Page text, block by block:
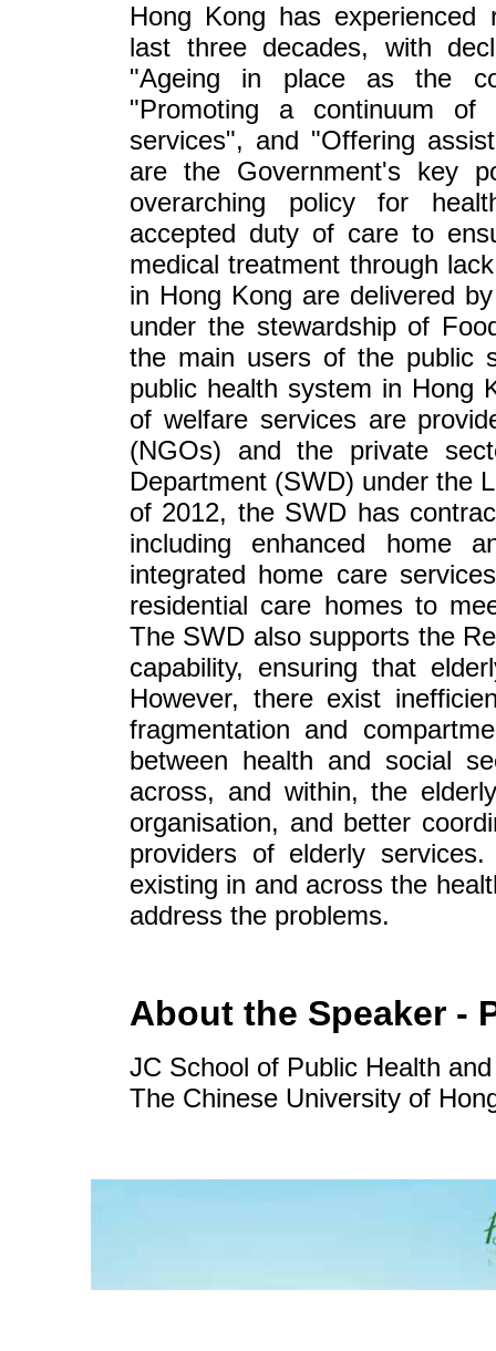
Hong Kong has experienced
last three decades, with
"Ageing in place as the
"Promoting a continuum of
services", and "Offering
are the Government's key
overarching policy for
accepted duty of care to
medical treatment through
in Hong Kong are delivered
under the stewardship of
the main users of the public
public health system in Hong
of welfare services are
(NGOs) and the private
Department (SWD) under the
of 2012, the SWD has
including enhanced home
integrated home care
residential care homes to
The SWD also supports the
capability, ensuring that
However, there exist
fragmentation and
between health and social
across, and within, the
organisation, and better
providers of elderly
existing in and across the
address the problems.
About the Speaker -
JC School of Public Health
The Chinese University of